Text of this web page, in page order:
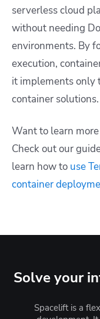
serverless cloud
without needing
environments. By
execution,
it implements only
container solutions.
Want to learn
Check out our
learn how to use
container
Solve your
Spacelift is a